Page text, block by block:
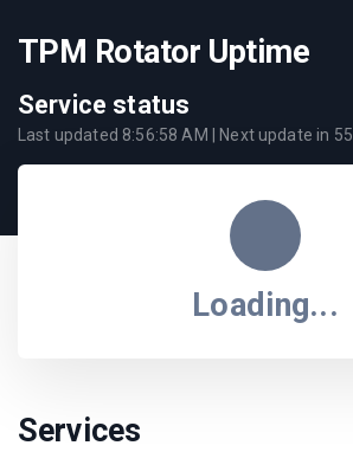
TPM Rotator Uptime
Service status
Last updated 8:56:58 AM | Next update in 55
Loading...
Services